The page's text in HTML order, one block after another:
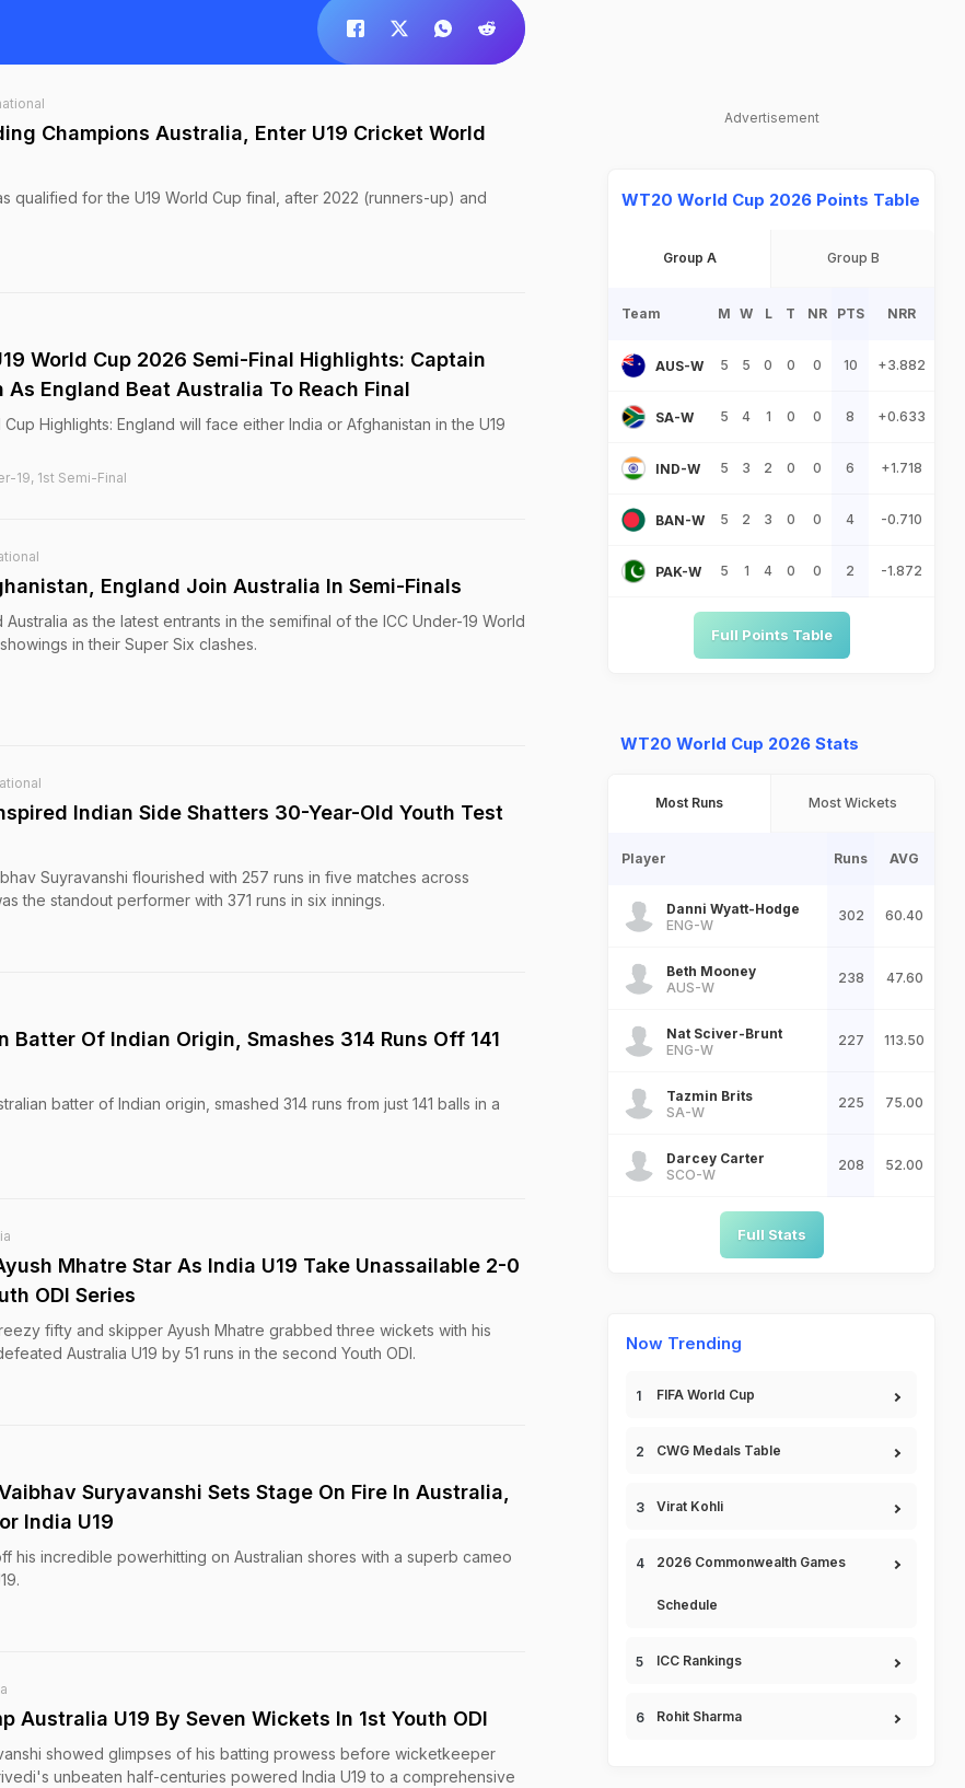
Champions Australia, Enter U19 Cricket World
qualified for the U19 World Cup final, after 2022 (runners-up) and
World Cup 2026 Semi-Final Highlights: Captain
As England Beat Australia To Reach Final
Highlights: England will face either India or Afghanistan in the U19
19, 1st Semi-Final
England Join Australia In Semi-Finals
as the latest entrants in the semifinal of the ICC Under-19 World
in their Super Six clashes.
Indian Side Shatters 30-Year-Old Youth Test
Suyravanshi flourished with 257 runs in five matches across
the standout performer with 371 runs in six innings.
Batter Of Indian Origin, Smashes 314 Runs Off 141
batter of Indian origin, smashed 314 runs from just 141 balls in a
Mhatre Star As India U19 Take Unassailable 2-0
ODI Series
fifty and skipper Ayush Mhatre grabbed three wickets with his
Australia U19 by 51 runs in the second Youth ODI.
Suryavanshi Sets Stage On Fire In Australia,
India U19
his incredible powerhitting on Australian shores with a superb cameo
Australia U19 By Seven Wickets In 1st Youth ODI
showed glimpses of his batting prowess before wicketkeeper
unbeaten half-centuries powered India U19 to a comprehensive
Advertisement
WT20 World Cup 2026 Points Table
Group A Group B
Team M W L T NR PTS NRR
AUS-W 5 5 0 0 0 10 +3.882
SA-W 5 4 1 0 0 8 +0.633
IND-W 5 3 2 0 0 6 +1.718
BAN-W 5 2 3 0 0 4 -0.710
PAK-W 5 1 4 0 0 2 -1.872
Full Points Table
WT20 World Cup 2026 Stats
Most Runs Most Wickets
Player Runs AVG
Danni Wyatt-Hodge
ENG-W
302 60.40
Beth Mooney
AUS-W
238 47.60
Nat Sciver-Brunt
ENG-W
227 113.50
Tazmin Brits
SA-W
225 75.00
Darcey Carter
SCO-W
208 52.00
Full Stats
Now Trending
FIFA World Cup
CWG Medals Table
Virat Kohli
2026 Commonwealth Games
Schedule
ICC Rankings
Rohit Sharma